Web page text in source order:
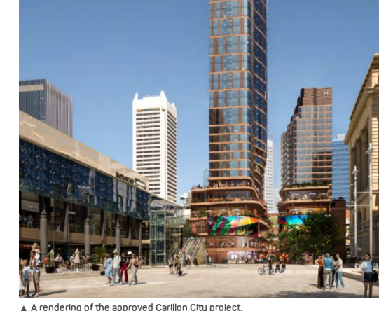
▲ A rendering of the approved Carillon City project.